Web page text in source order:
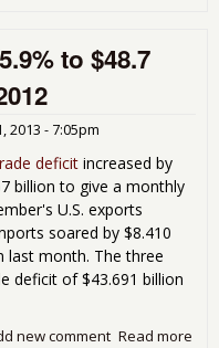
to $48.7
2013 - 7:05pm
deficit increased by
billion to give a monthly
U.S. exports
soared by $8.410
last month. The three
deficit of $43.691 billion
Read more
new comment